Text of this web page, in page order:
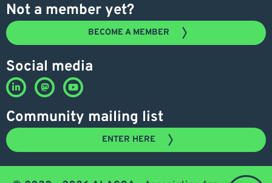
Not a member yet?
BECOME A MEMBER
Social media
Community mailing list
ENTER HERE